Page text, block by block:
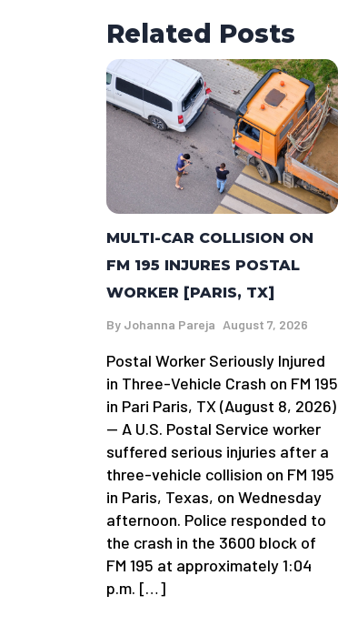
Related Posts
MULTI-CAR COLLISION ON
FM 195 INJURES POSTAL
WORKER [PARIS, TX]
By Johanna Pareja August 7, 2026
Postal Worker Seriously Injured
in Three-Vehicle Crash on FM 195
in Pari Paris, TX (August 8, 2026)
— A U.S. Postal Service worker
suffered serious injuries after a
three-vehicle collision on FM 195
in Paris, Texas, on Wednesday
afternoon. Police responded to
the crash in the 3600 block of
FM 195 at approximately 1:04
p.m. […]